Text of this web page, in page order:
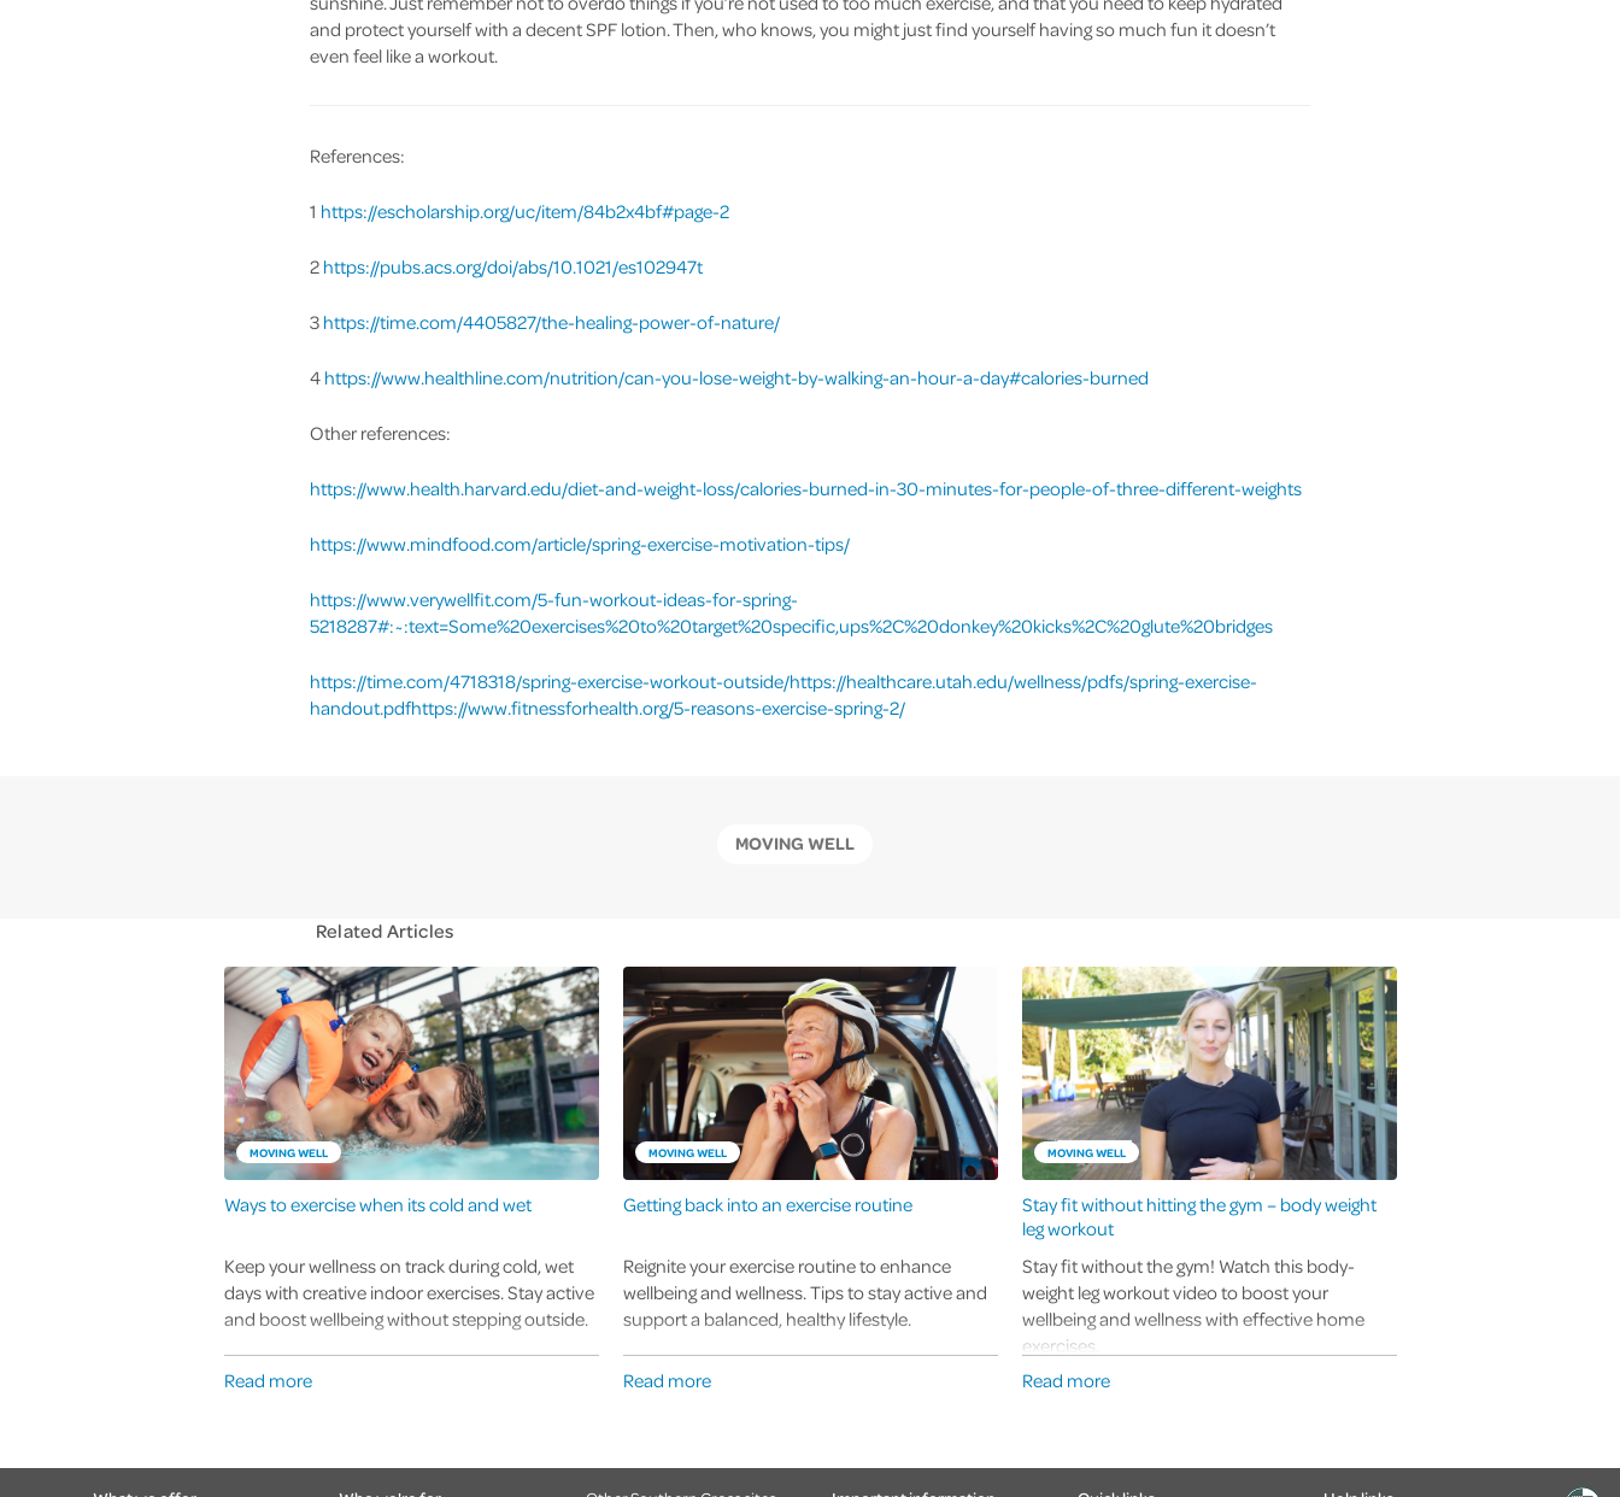
and protect yourself with a decent SPF lotion. Then, who knows, you might just find yourself having so much fun it doesn’t
even feel like a workout.
References:
1 https://escholarship.org/uc/item/84b2x4bf#page-2
2https://pubs.acs.org/doi/abs/10.1021/es102947t
3https://time.com/4405827/the-healing-power-of-nature/
4https://www.healthline.com/nutrition/can-you-lose-weight-by-walking-an-hour-a-day#calories-burned
Other references:
https://www.health.harvard.edu/diet-and-weight-loss/calories-burned-in-30-minutes-for-people-of-three-different-weights
https://www.mindfood.com/article/spring-exercise-motivation-tips/
https://www.verywellfit.com/5-fun-workout-ideas-for-spring-
5218287#:~:text=Some%20exercises%20to%20target%20specific,ups%2C%20donkey%20kicks%2C%20glute%20bridges
https://time.com/4718318/spring-exercise-workout-outside/https://healthcare.utah.edu/wellness/pdfs/spring-exercise-
handout.pdfhttps://www.fitnessforhealth.org/5-reasons-exercise-spring-2/
MOVING WELL
Related Articles
MOVING WELL
Ways to exercise when its cold and wet
Keep your wellness on track during cold, wet
days with creative indoor exercises. Stay active
and boost wellbeing without stepping outside.
Read more
MOVING WELL
Getting back into an exercise routine
Reignite your exercise routine to enhance
wellbeing and wellness. Tips to stay active and
support a balanced, healthy lifestyle.
Read more
MOVING WELL
Stay fit without hitting the gym – body weight
leg workout
Stay fit without the gym! Watch this body-
weight leg workout video to boost your
wellbeing and wellness with effective home
exercises.
Read more